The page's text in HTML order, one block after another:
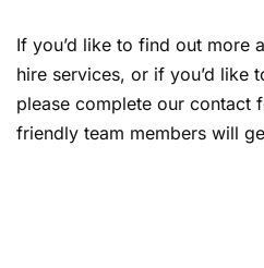
If you’d like to find out more
hire services, or if you’d like
please complete our contact
friendly team members will